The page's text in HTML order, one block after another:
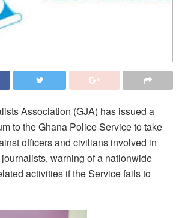
Association (GJA) has issued a
to the Ghana Police Service to take
officers and civilians involved in
warning of a nationwide
activities if the Service fails to